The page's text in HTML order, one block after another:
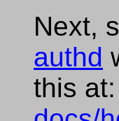
Next,
authd
this at: